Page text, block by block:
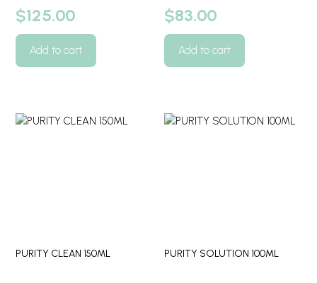
$125.00
Add to cart
$83.00
Add to cart
PURITY CLEAN 150ML PURITY SOLUTION 100ML